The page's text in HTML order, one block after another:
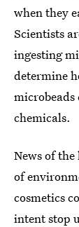
when they
Scientists
ingesting
determine
microbeads
chemicals.
News of
of
cosmetics
intent stop